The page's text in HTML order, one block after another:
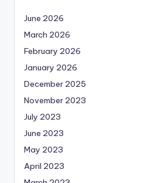
June 2026
March 2026
February 2026
January 2026
December 2025
November 2023
July 2023
June 2023
May 2023
April 2023